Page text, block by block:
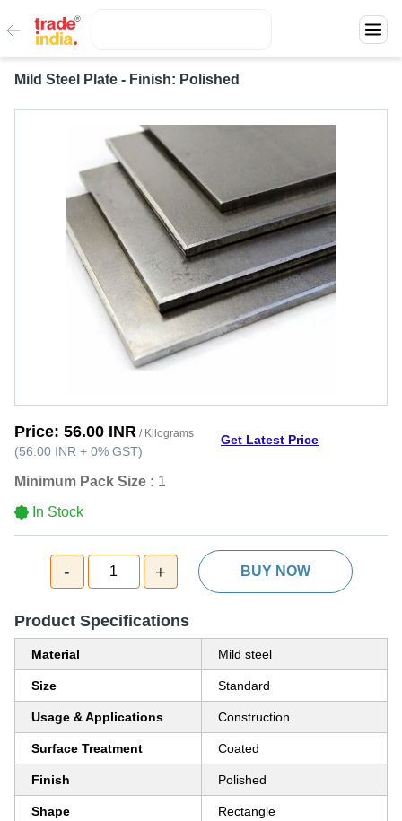
Mild Steel Plate - Finish: Polished
Price: 56.00 INR / Kilograms
(56.00 INR + 0% GST)
Get Latest Price
Minimum Pack Size : 1
In Stock
- 1 + BUY NOW
Product Specifications
Material Mild steel
Size Standard
Usage & Applications Construction
Surface Treatment Coated
Finish Polished
Shape Rectangle